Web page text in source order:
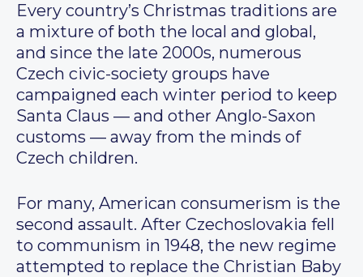
Every country’s Christmas traditions are
a mixture of both the local and global,
and since the late 2000s, numerous
Czech civic-society groups have
campaigned each winter period to keep
Santa Claus — and other Anglo-Saxon
customs — away from the minds of
Czech children.
For many, American consumerism is the
second assault. After Czechoslovakia fell
to communism in 1948, the new regime
attempted to replace the Christian Baby